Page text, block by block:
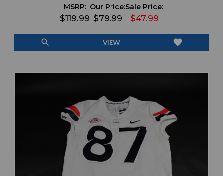
MSRP:
$119.99
Our Price:
$79.99
Sale Price:
$47.99
search VIEW favorite